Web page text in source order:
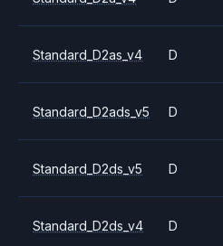
Standard_D2as_v4 D
Standard_D2ads_v5 D
Standard_D2ds_v5 D
Standard_D2ds_v4 D